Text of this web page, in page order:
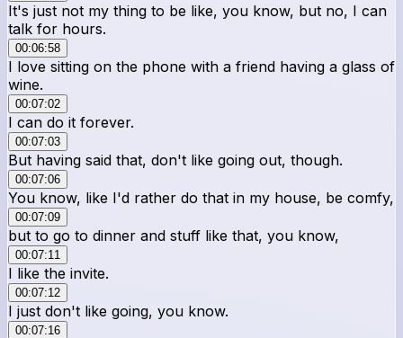
It's just not my thing to be like, you know, but no, I can
talk for hours.
00:06:58
I love sitting on the phone with a friend having a glass of
wine.
00:07:02
I can do it forever.
00:07:03
But having said that, don't like going out, though.
00:07:06
You know, like I'd rather do that in my house, be comfy,
00:07:09
but to go to dinner and stuff like that, you know,
00:07:11
I like the invite.
00:07:12
I just don't like going, you know.
00:07:16